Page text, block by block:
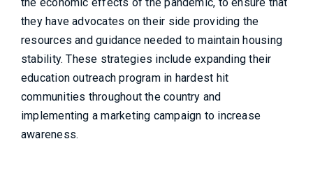
the economic effects of the pandemic, to ensure that
they have advocates on their side providing the
resources and guidance needed to maintain housing
stability. These strategies include expanding their
education outreach program in hardest hit
communities throughout the country and
implementing a marketing campaign to increase
awareness.